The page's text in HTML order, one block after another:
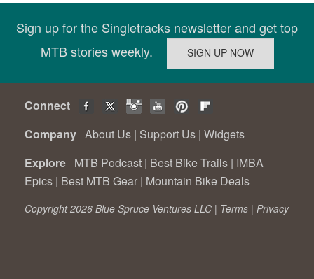
Sign up for the Singletracks newsletter and get top
MTB stories weekly.
Connect
Company About Us | Support Us | Widgets
Explore MTB Podcast | Best Bike Trails | IMBA
Epics | Best MTB Gear | Mountain Bike Deals
Copyright 2026 Blue Spruce Ventures LLC | Terms | Privacy